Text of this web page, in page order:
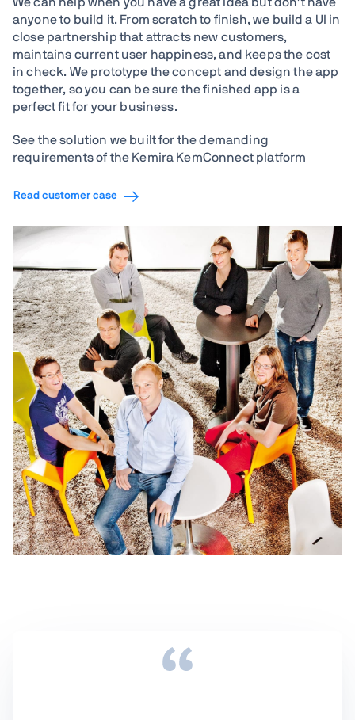
anyone to build it. From scratch to finish, we build a UI in
close partnership that attracts new customers,
maintains current user happiness, and keeps the cost
in check. We prototype the concept and design the app
together, so you can be sure the finished app is a
perfect fit for your business.
See the solution we built for the demanding
requirements of the Kemira KemConnect platform
Read customer case